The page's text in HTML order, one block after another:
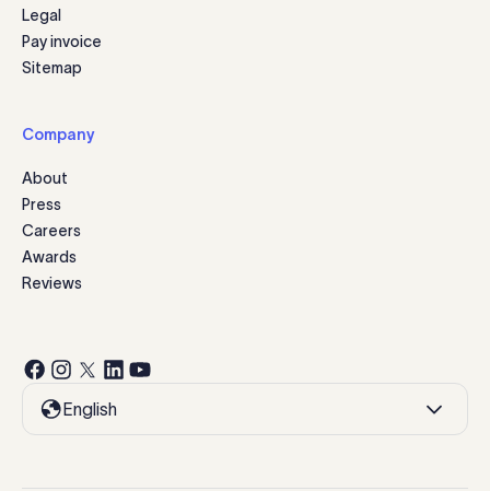
Legal
Pay invoice
Sitemap
Company
About
Press
Careers
Awards
Reviews
English